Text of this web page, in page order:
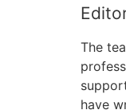
The
have